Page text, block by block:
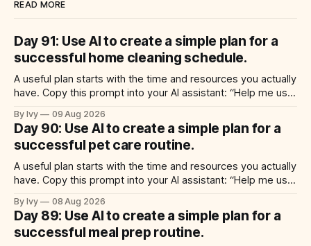
READ MORE
Day 91: Use AI to create a simple plan for a
successful home cleaning schedule.
A useful plan starts with the time and resources you actually
have. Copy this prompt into your AI assistant: “Help me use
schedule. Build a practical plan with three steps, a realistic
time for each step, a 20-minute
By Ivy 09 Aug 2026
Day 90: Use AI to create a simple plan for a
successful pet care routine.
A useful plan starts with the time and resources you actually
have. Copy this prompt into your AI assistant: “Help me use
Build a practical plan with three steps, a realistic time for
each step, a 20-minute
By Ivy 08 Aug 2026
Day 89: Use AI to create a simple plan for a
successful meal prep routine.